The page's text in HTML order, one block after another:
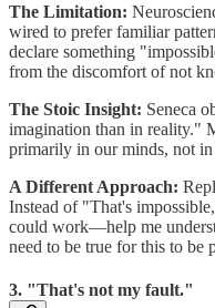
The Limitation:
wired to prefer familiar
declare something
from the discomfort of not
The Stoic Insight: Seneca
imagination than in reality."
primarily in our minds, not
A Different Approach:
Instead of "That's
could work—help me
need to be true for this to be
3. "That's not my fault."